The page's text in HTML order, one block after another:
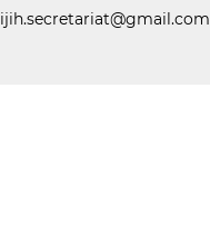
ijih.secretariat@gmail.com